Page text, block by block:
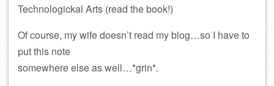
Technologickal Arts (read the book!)
Of course, my wife doesn’t read my blog…so I have to
put this note
somewhere else as well…*grin*.